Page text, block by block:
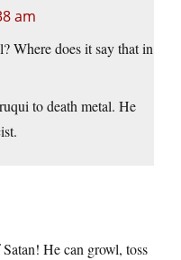
am
Where does it say that in
to death metal. He
He can growl, toss